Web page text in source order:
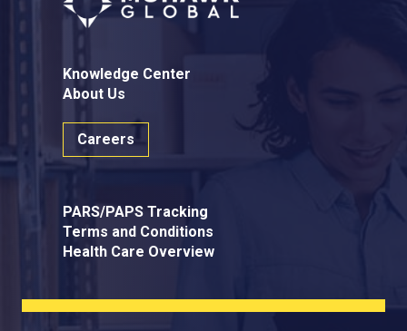
Knowledge Center
About Us
Careers
PARS/PAPS Tracking
Terms and Conditions
Health Care Overview